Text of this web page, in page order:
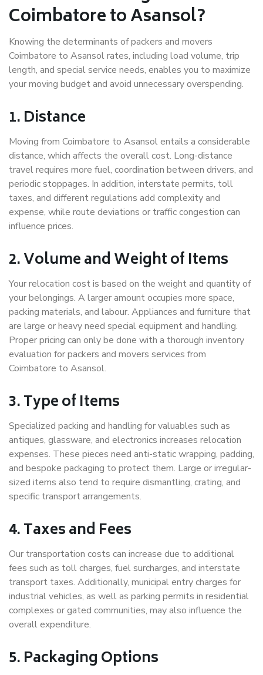
Coimbatore to Asansol?
Knowing the determinants of packers and movers
Coimbatore to Asansol rates, including load volume, trip
length, and special service needs, enables you to maximize
your moving budget and avoid unnecessary overspending.
1. Distance
Moving from Coimbatore to Asansol entails a considerable
distance, which affects the overall cost. Long-distance
travel requires more fuel, coordination between drivers, and
periodic stoppages. In addition, interstate permits, toll
taxes, and different regulations add complexity and
expense, while route deviations or traffic congestion can
influence prices.
2. Volume and Weight of Items
Your relocation cost is based on the weight and quantity of
your belongings. A larger amount occupies more space,
packing materials, and labour. Appliances and furniture that
are large or heavy need special equipment and handling.
Proper pricing can only be done with a thorough inventory
evaluation for packers and movers services from
Coimbatore to Asansol.
3. Type of Items
Specialized packing and handling for valuables such as
antiques, glassware, and electronics increases relocation
expenses. These pieces need anti-static wrapping, padding,
and bespoke packaging to protect them. Large or irregular-
sized items also tend to require dismantling, crating, and
specific transport arrangements.
4. Taxes and Fees
Our transportation costs can increase due to additional
fees such as toll charges, fuel surcharges, and interstate
transport taxes. Additionally, municipal entry charges for
industrial vehicles, as well as parking permits in residential
complexes or gated communities, may also influence the
overall expenditure.
5. Packaging Options